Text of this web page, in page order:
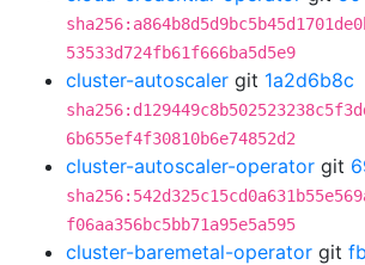
53533d724fb61f666ba5d5e9
cluster-autoscaler git 1a2d6b8c
6b655ef4f30810b6e74852d2
cluster-autoscaler-operator git
f06aa356bc5bb71a95e5a595
cluster-baremetal-operator git